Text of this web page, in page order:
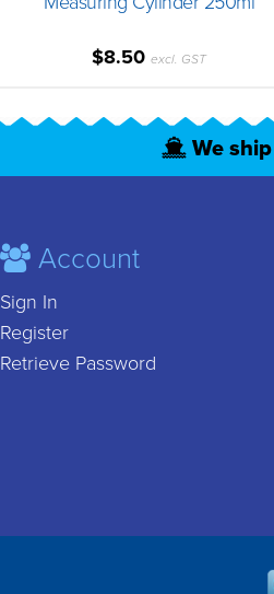
$8.50 excl. GST
We
Account
Sign In
Register
Retrieve Password